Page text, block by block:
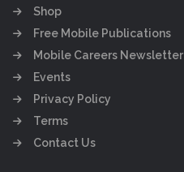
Shop
Free Mobile Publications
Mobile Careers Newsletter
Events
Privacy Policy
Terms
Contact Us